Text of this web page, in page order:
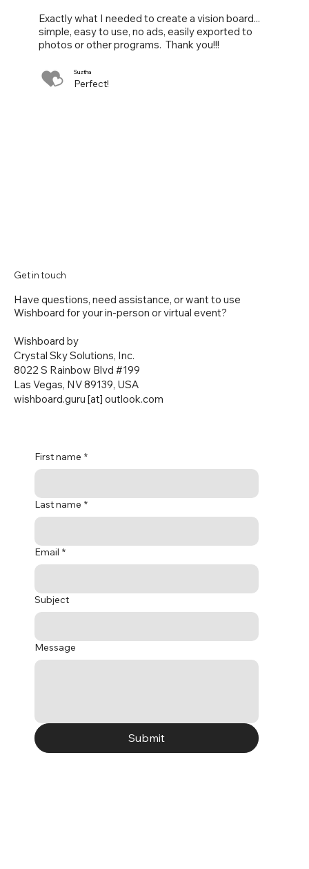
Perfect!
Suztha
Exactly what I needed to create a vision board...
simple, easy to use, no ads, easily exported to
photos or other programs. Thank you!!!
First name *
Last name *
Email *
Subject
Message
Submit
Wishboard by
Crystal Sky Solutions, Inc.
8022 S Rainbow Blvd #199
Las Vegas, NV 89139, USA
wishboard.guru [at] outlook.com
Have questions, need assistance, or want to use
Wishboard for your in-person or virtual event?
Get in touch